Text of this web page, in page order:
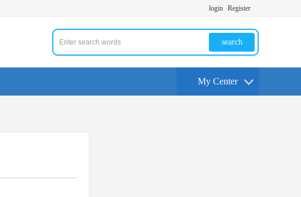
login Register
search
My Center